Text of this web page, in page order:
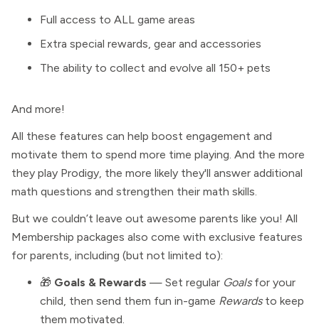
Full access to ALL game areas
Extra special rewards, gear and accessories
The ability to collect and evolve all 150+ pets
And more!
All these features can help boost engagement and
motivate them to spend more time playing. And the more
they play Prodigy, the more likely they'll answer additional
math questions and strengthen their math skills.
But we couldn’t leave out awesome parents like you! All
Membership packages also come with exclusive features
for parents, including (but not limited to):
🎁 Goals & Rewards — Set regular Goalsfor your
child, then send them fun in-game Rewardsto keep
them motivated.